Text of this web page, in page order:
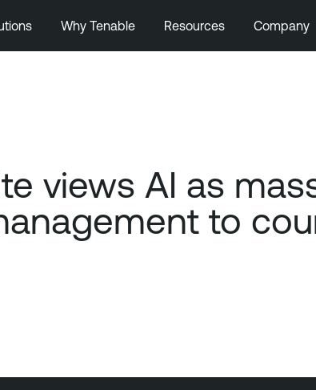
Why Tenable Resources Company
views AI as
to